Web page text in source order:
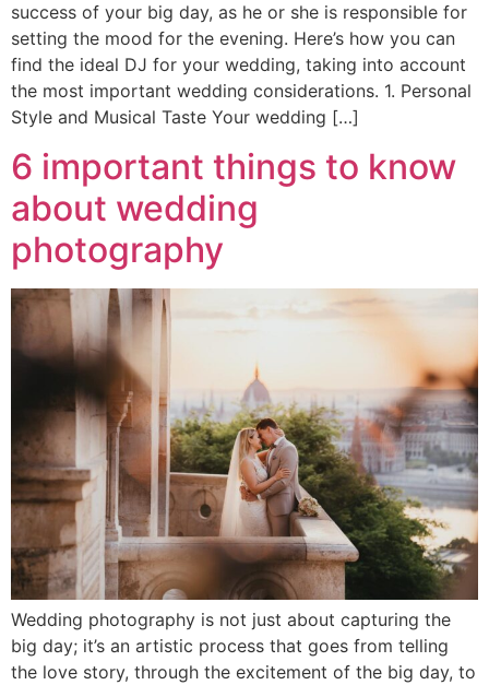
success of your big day, as he or she is responsible for
setting the mood for the evening. Here’s how you can
find the ideal DJ for your wedding, taking into account
the most important wedding considerations. 1. Personal
Style and Musical Taste Your wedding […]
6 important things to know
about wedding
photography
Wedding photography is not just about capturing the
big day; it’s an artistic process that goes from telling
the love story, through the excitement of the big day, to